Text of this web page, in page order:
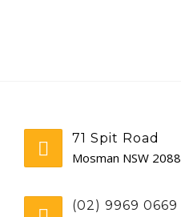
AESTHETIC DENTISTRY
71 Spit Road
Mosman NSW 2088
(02) 9969 0669